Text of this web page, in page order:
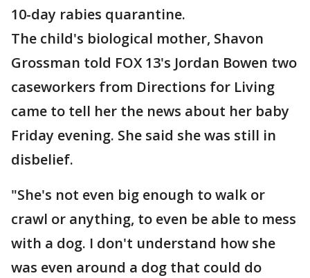
10-day rabies quarantine.
The child's biological mother, Shavon
Grossman told FOX 13's Jordan Bowen two
caseworkers from Directions for Living
came to tell her the news about her baby
Friday evening. She said she was still in
disbelief.
"She's not even big enough to walk or
crawl or anything, to even be able to mess
with a dog. I don't understand how she
was even around a dog that could do